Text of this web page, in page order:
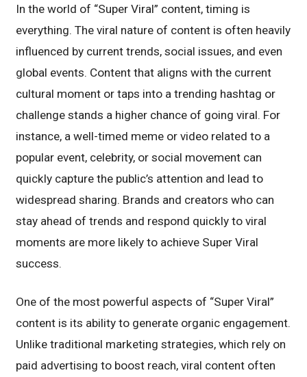
In the world of “Super Viral” content, timing is
everything. The viral nature of content is often heavily
influenced by current trends, social issues, and even
global events. Content that aligns with the current
cultural moment or taps into a trending hashtag or
challenge stands a higher chance of going viral. For
instance, a well-timed meme or video related to a
popular event, celebrity, or social movement can
quickly capture the public’s attention and lead to
widespread sharing. Brands and creators who can
stay ahead of trends and respond quickly to viral
moments are more likely to achieve Super Viral
success.
One of the most powerful aspects of “Super Viral”
content is its ability to generate organic engagement.
Unlike traditional marketing strategies, which rely on
paid advertising to boost reach, viral content often